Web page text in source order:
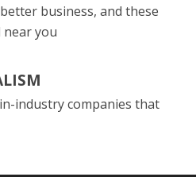
business, and these
near you
industry companies that